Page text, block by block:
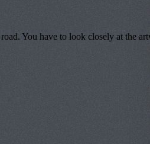
You have to look closely at the